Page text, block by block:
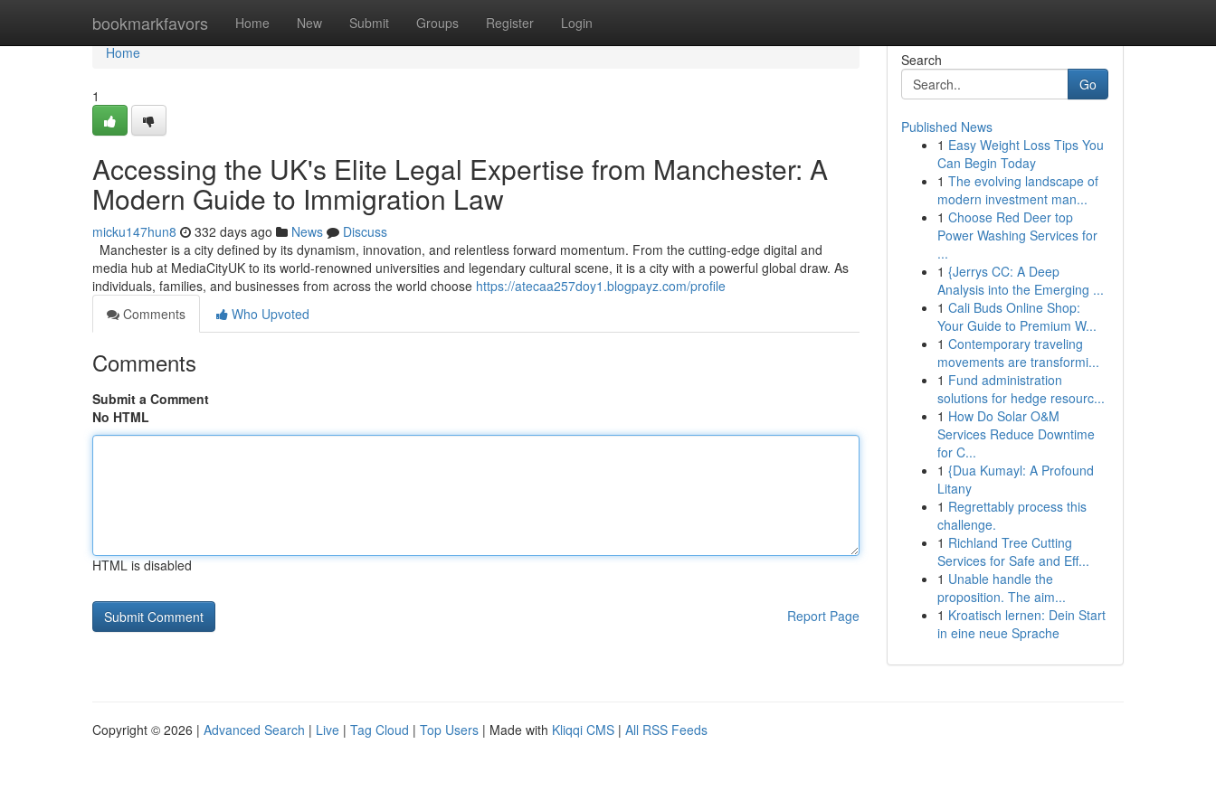
bookmarkfavors Home New Submit Groups Register Login
Home
Home
1
Accessing the UK's Elite Legal Expertise from Manchester: A
Modern Guide to Immigration Law
micku147hun8 332 days ago News
Discuss
Manchester is a city defined by its dynamism, innovation, and relentless forward momentum. From the cutting-edge digital and
media hub at MediaCityUK to its world-renowned universities and legendary cultural scene, it is a city with a powerful global draw. As
individuals, families, and businesses from across the world choose https://atecaa257doy1.blogpayz.com/profile
Comments
Who Upvoted
Comments
Submit a Comment
No HTML
HTML is disabled
Report Page
Search
Go
Published News
1 Easy Weight Loss Tips You
Can Begin Today
1 The evolving landscape of
modern investment man...
1 Choose Red Deer top
Power Washing Services for
...
1 {Jerrys CC: A Deep
Analysis into the Emerging ...
1 Cali Buds Online Shop:
Your Guide to Premium W...
1 Contemporary traveling
movements are transformi...
1 Fund administration
solutions for hedge resourc...
1 How Do Solar O&M
Services Reduce Downtime
for C...
1 {Dua Kumayl: A Profound
Litany
1 Regrettably process this
challenge.
1 Richland Tree Cutting
Services for Safe and Eff...
1 Unable handle the
proposition. The aim...
1 Kroatisch lernen: Dein Start
in eine neue Sprache
Copyright © 2026 | Advanced Search | Live | Tag Cloud | Top Users | Made with Kliqqi CMS | All RSS Feeds